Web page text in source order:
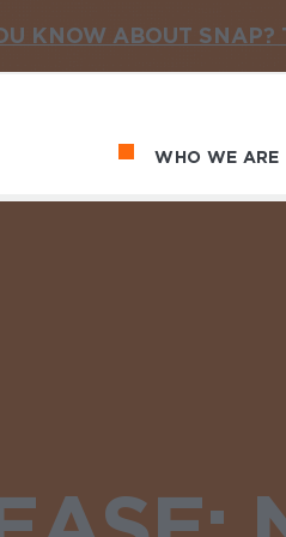
KNOW ABOUT SNAP?
Main
WHO WE ARE